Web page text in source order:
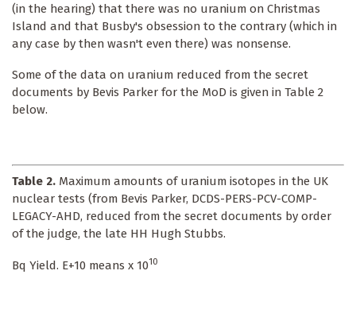
(in the hearing) that there was no uranium on Christmas
Island and that Busby's obsession to the contrary (which in
any case by then wasn't even there) was nonsense.
Some of the data on uranium reduced from the secret
documents by Bevis Parker for the MoD is given in Table 2
below.
Table 2. Maximum amounts of uranium isotopes in the UK
nuclear tests (from Bevis Parker, DCDS-PERS-PCV-COMP-
LEGACY-AHD, reduced from the secret documents by order
of the judge, the late HH Hugh Stubbs.
Bq Yield. E+10 means x 1010